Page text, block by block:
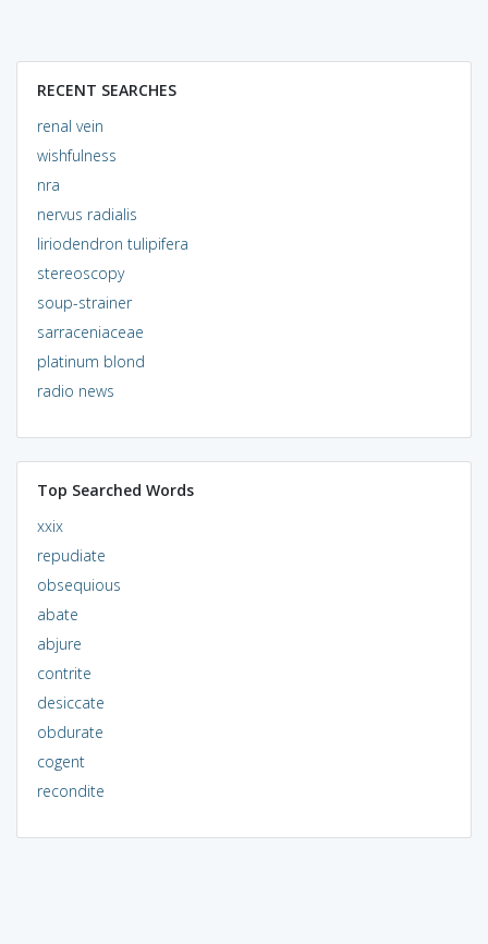
RECENT SEARCHES
renal vein
wishfulness
nra
nervus radialis
liriodendron tulipifera
stereoscopy
soup-strainer
sarraceniaceae
platinum blond
radio news
Top Searched Words
xxix
repudiate
obsequious
abate
abjure
contrite
desiccate
obdurate
cogent
recondite